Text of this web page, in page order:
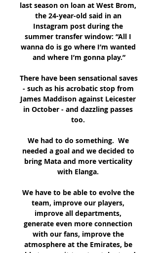
last season on loan at West Brom,
the 24-year-old said in an
Instagram post during the
summer transfer window: “All I
wanna do is go where I’m wanted
and where I’m gonna play.”
There have been sensational saves
- such as his acrobatic stop from
James Maddison against Leicester
in October - and dazzling passes
too.
We had to do something.  We
needed a goal and we decided to
bring Mata and more verticality
with Elanga.
We have to be able to evolve the
team, improve our players,
improve all departments,
generate even more connection
with our fans, improve the
atmosphere at the Emirates, be